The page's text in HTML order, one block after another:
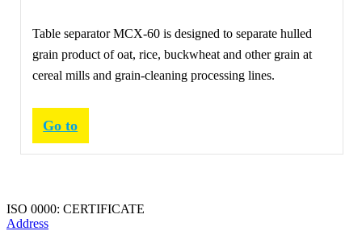
Table separator МСХ-60 is designed to separate hulled
grain product of oat, rice, buckwheat and other grain at
cereal mills and grain-cleaning processing lines.
Go to
ISO 0000: CERTIFICATE
Address